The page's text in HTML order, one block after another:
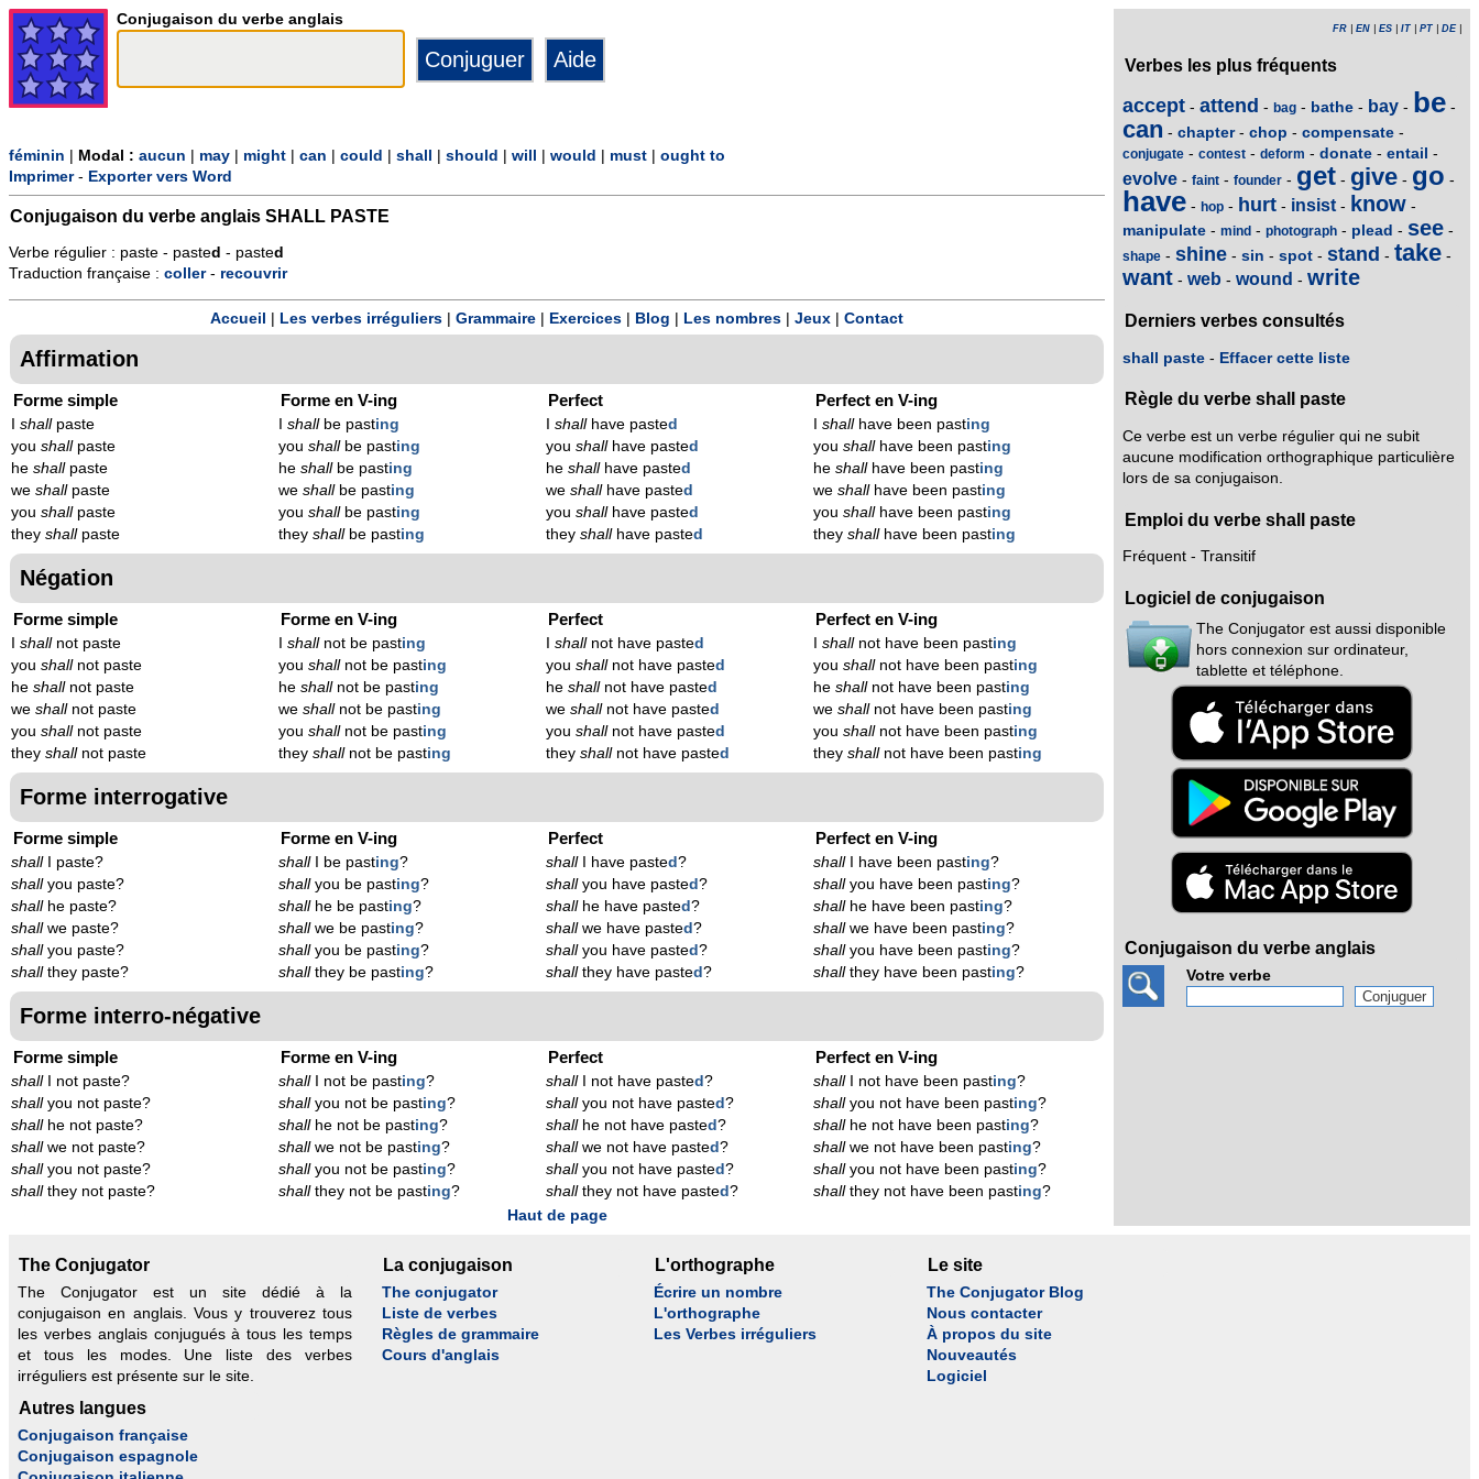
Conjugaison du verbe anglais
féminin Modal : aucun may might can could shall should will would must
ought to
Imprimer- Exporter vers Word
Conjugaison du verbe anglais SHALL PASTE
Verbe régulier : paste - pasted - pasted
Traduction française : coller- recouvrir
Accueil Les verbes irréguliers Grammaire Exercices Blog Les nombres Jeux Contact
Affirmation
Forme simple
shallpaste
you shallpaste
he shallpaste
we shallpaste
you shallpaste
they shallpaste
Forme en V-ing
Ishallbe pasting
youshallbe pasting
heshallbe pasting
weshallbe pasting
youshallbe pasting
theyshallbe pasting
Perfect
Ishallhave pasted
youshallhave pasted
heshallhave pasted
weshallhave pasted
youshallhave pasted
theyshallhave pasted
Perfect en V-ing
Ishallhave been pasting
youshallhave been pasting
heshallhave been pasting
weshallhave been pasting
youshallhave been pasting
theyshallhave been pasting
Négation
Forme simple
shallnot paste
you shallnot paste
he shallnot paste
we shallnot paste
you shallnot paste
they shallnot paste
Forme en V-ing
Ishallnot be pasting
youshallnot be pasting
heshallnot be pasting
weshallnot be pasting
youshallnot be pasting
theyshallnot be pasting
Perfect
Ishallnot have pasted
youshallnot have pasted
heshallnot have pasted
weshallnot have pasted
youshallnot have pasted
theyshallnot have pasted
Perfect en V-ing
Ishallnot have been pasting
youshallnot have been pasting
heshallnot have been pasting
weshallnot have been pasting
youshallnot have been pasting
theyshallnot have been pasting
Forme interrogative
Forme simple
shallI paste?
shallyou paste?
shallhe paste?
shallwe paste?
shallyou paste?
shallthey paste?
Forme en V-ing
shallI be pasting?
shallyou be pasting?
shallhe be pasting?
shallwe be pasting?
shallyou be pasting?
shallthey be pasting?
Perfect
shallI have pasted?
shallyou have pasted?
shallhe have pasted?
shallwe have pasted?
shallyou have pasted?
shallthey have pasted?
Perfect en V-ing
shallI have been pasting?
shallyou have been pasting?
shallhe have been pasting?
shallwe have been pasting?
shallyou have been pasting?
shallthey have been pasting?
Forme interro-négative
Forme simple
shallI not paste?
shallyou not paste?
shallhe not paste?
shallwe not paste?
shallyou not paste?
shallthey not paste?
Forme en V-ing
shallI not be pasting?
shallyou not be pasting?
shallhe not be pasting?
shallwe not be pasting?
shallyou not be pasting?
shallthey not be pasting?
Perfect
shallI not have pasted?
shallyou not have pasted?
shallhe not have pasted?
shallwe not have pasted?
shallyou not have pasted?
shallthey not have pasted?
Perfect en V-ing
shallI not have been pasting?
shallyou not have been pasting?
shallhe not have been pasting?
shallwe not have been pasting?
shallyou not have been pasting?
shallthey not have been pasting?
Haut de page
FR EN ES IT PT DE|
Verbes les plus fréquents
accept - attend - bag - bathe - bay - be -
can - chapter- chop - compensate -
conjugate - contest - deform - donate - entail -
evolve - faint - founder - get - give - go -
have - hop - hurt - insist - know -
manipulate - mind - photograph - plead - see -
shape - shine - sin - spot - stand - take -
want - web - wound - write
Derniers verbes consultés
shall paste - Effacer cette liste
Règle du verbe shall paste
Ce verbe est un verbe régulier qui ne subit
aucune modification orthographique particulière
lors de sa conjugaison.
Emploi du verbe shall paste
Fréquent - Transitif
Logiciel de conjugaison
The Conjugator est aussi disponible
hors connexion sur ordinateur,
tablette et téléphone.
Conjugaison du verbe anglais
Votre verbe
The Conjugator
The Conjugator est un site dédié à la
conjugaison en anglais. Vous y trouverez tous
les verbes anglais conjugués à tous les temps
et tous les modes. Une liste des verbes
irréguliers est présente sur le site.
La conjugaison
The conjugator
Liste de verbes
Règles de grammaire
Cours d'anglais
L'orthographe
Écrire un nombre
L'orthographe
Les Verbes irréguliers
Le site
The Conjugator Blog
Nous contacter
À propos du site
Nouveautés
Logiciel
Autres langues
Conjugaison française
Conjugaison espagnole